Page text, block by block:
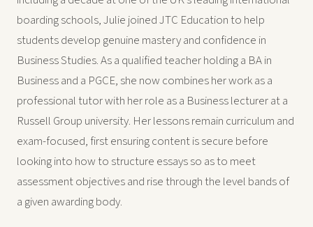
boarding schools, Julie joined JTC Education to help
students develop genuine mastery and confidence in
Business Studies. As a qualified teacher holding a BA in
Business and a PGCE, she now combines her work as a
professional tutor with her role as a Business lecturer at a
Russell Group university. Her lessons remain curriculum and
exam-focused, first ensuring content is secure before
looking into how to structure essays so as to meet
assessment objectives and rise through the level bands of
a given awarding body.